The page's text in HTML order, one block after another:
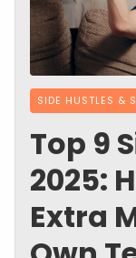
SIDE HUSTLES &
Top 9
2025:
Extra